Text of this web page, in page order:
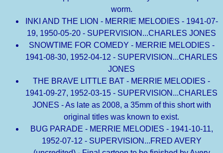
worm.
INKI AND THE LION - MERRIE MELODIES - 1941-07-
19, 1950-05-20 - SUPERVISION...CHARLES JONES
SNOWTIME FOR COMEDY - MERRIE MELODIES -
1941-08-30, 1952-04-12 - SUPERVISION...CHARLES
JONES
THE BRAVE LITTLE BAT - MERRIE MELODIES -
1941-09-27, 1952-03-15 - SUPERVISION...CHARLES
JONES - As late as 2008, a 35mm of this short with
original titles was known to exist.
BUG PARADE - MERRIE MELODIES - 1941-10-11,
1952-07-12 - SUPERVISION...FRED AVERY